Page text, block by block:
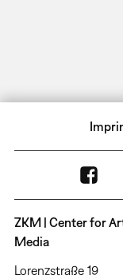
ZKM | Center for
Media
Lorenzstraße 19